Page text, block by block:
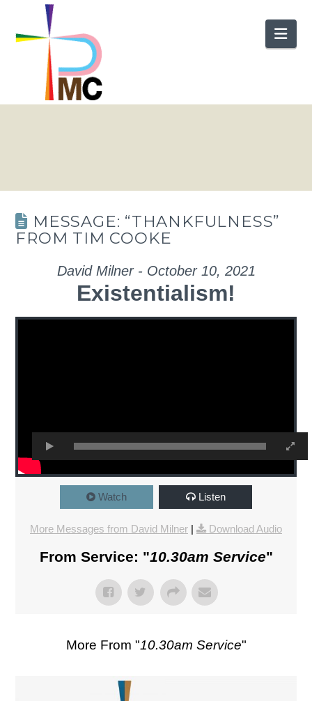
MESSAGE: “THANKFULNESS”
FROM TIM COOKE
David Milner - October 10, 2021
Existentialism!
Watch Listen
More Messages from David Milner | Download Audio
From Service: "10.30am Service"
More From "10.30am Service"